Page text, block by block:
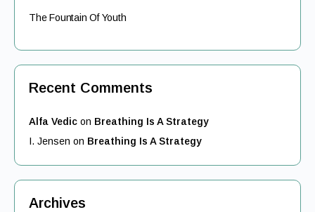
The Fountain Of Youth
Recent Comments
Alfa Vedic on Breathing Is A Strategy
I. Jensen on Breathing Is A Strategy
Archives